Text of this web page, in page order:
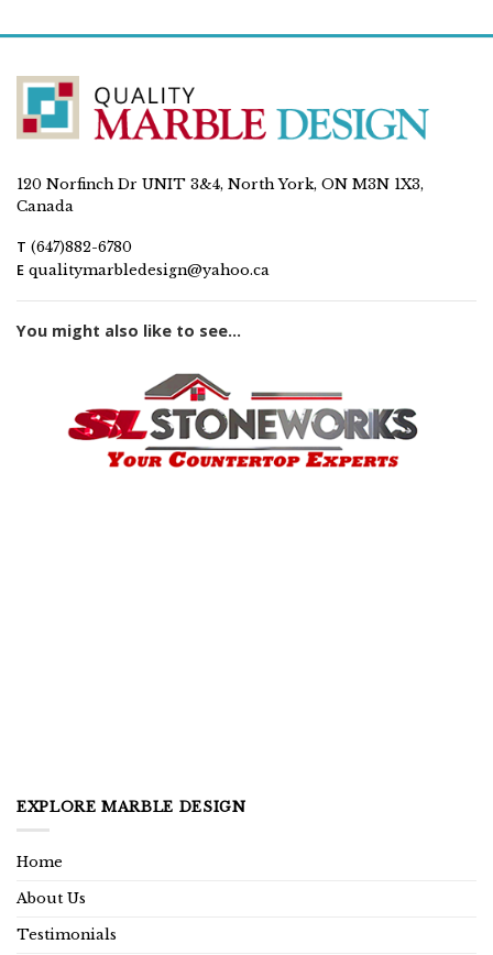
120 Norfinch Dr UNIT 3&4, North York, ON M3N 1X3,
Canada
T (647)882-6780
E qualitymarbledesign@yahoo.ca
You might also like to see...
EXPLORE MARBLE DESIGN
Home
About Us
Testimonials